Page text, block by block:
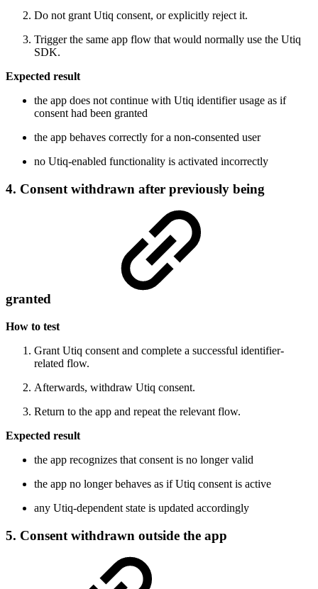
Do not grant Utiq consent, or explicitly reject it.
Trigger the same app flow that would normally use the Utiq
SDK.
Expected result
the app does not continue with Utiq identifier usage as if
consent had been granted
the app behaves correctly for a non-consented user
no Utiq-enabled functionality is activated incorrectly
4. Consent withdrawn after previously being
granted
How to test
Grant Utiq consent and complete a successful identifier-
related flow.
Afterwards, withdraw Utiq consent.
Return to the app and repeat the relevant flow.
Expected result
the app recognizes that consent is no longer valid
the app no longer behaves as if Utiq consent is active
any Utiq-dependent state is updated accordingly
5. Consent withdrawn outside the app